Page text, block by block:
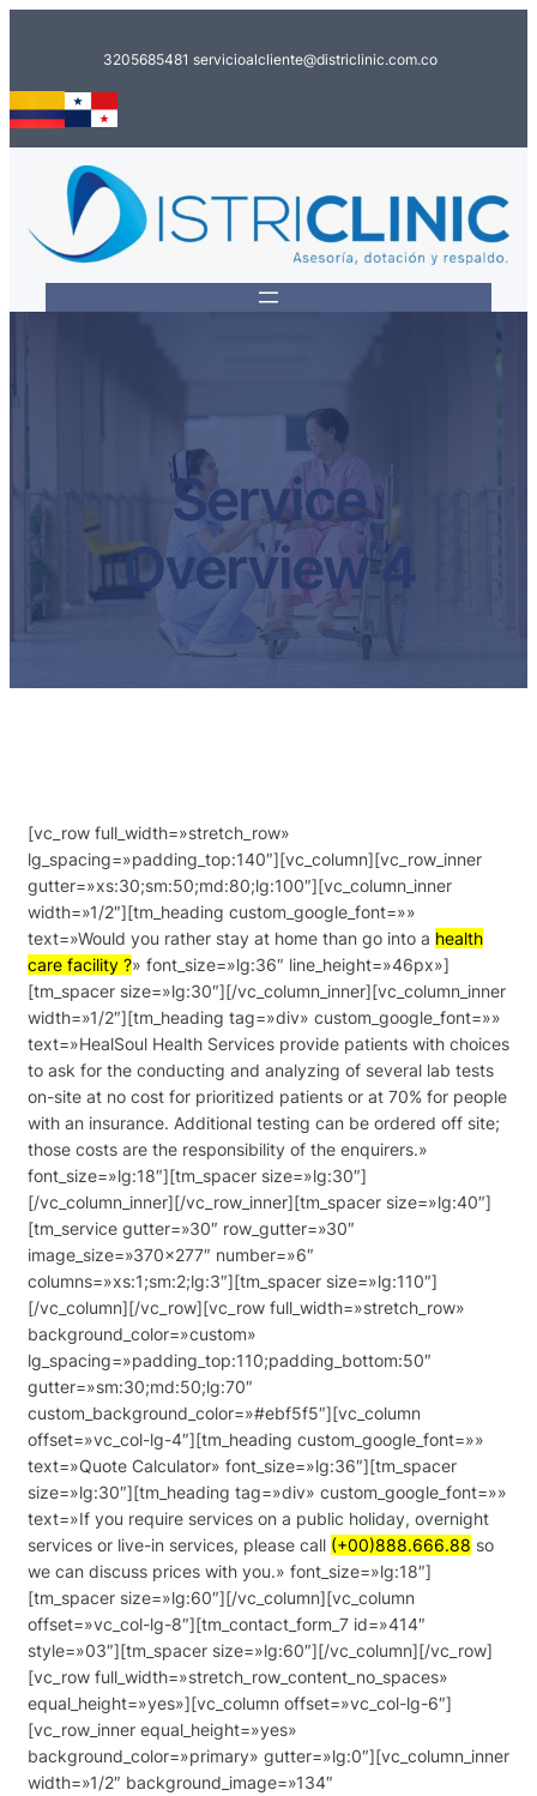
3205685481 servicioalcliente@districlinic.com.co
Service
Overview 4
[vc_row full_width=»stretch_row»
lg_spacing=»padding_top:140″][vc_column][vc_row_inner
gutter=»xs:30;sm:50;md:80;lg:100″][vc_column_inner
width=»1/2″][tm_heading custom_google_font=»»
text=»Would you rather stay at home than go into a health
care facility ?» font_size=»lg:36″ line_height=»46px»]
[tm_spacer size=»lg:30″][/vc_column_inner][vc_column_inner
width=»1/2″][tm_heading tag=»div» custom_google_font=»»
text=»HealSoul Health Services provide patients with choices
to ask for the conducting and analyzing of several lab tests
on-site at no cost for prioritized patients or at 70% for people
with an insurance. Additional testing can be ordered off site;
those costs are the responsibility of the enquirers.»
font_size=»lg:18″][tm_spacer size=»lg:30″]
[/vc_column_inner][/vc_row_inner][tm_spacer size=»lg:40″]
[tm_service gutter=»30″ row_gutter=»30″
image_size=»370×277″ number=»6″
columns=»xs:1;sm:2;lg:3″][tm_spacer size=»lg:110″]
[/vc_column][/vc_row][vc_row full_width=»stretch_row»
background_color=»custom»
lg_spacing=»padding_top:110;padding_bottom:50″
gutter=»sm:30;md:50;lg:70″
custom_background_color=»#ebf5f5″][vc_column
offset=»vc_col-lg-4″][tm_heading custom_google_font=»»
text=»Quote Calculator» font_size=»lg:36″][tm_spacer
size=»lg:30″][tm_heading tag=»div» custom_google_font=»»
text=»If you require services on a public holiday, overnight
services or live-in services, please call (+00)888.666.88 so
we can discuss prices with you.» font_size=»lg:18″]
[tm_spacer size=»lg:60″][/vc_column][vc_column
offset=»vc_col-lg-8″][tm_contact_form_7 id=»414″
style=»03″][tm_spacer size=»lg:60″][/vc_column][/vc_row]
[vc_row full_width=»stretch_row_content_no_spaces»
equal_height=»yes»][vc_column offset=»vc_col-lg-6″]
[vc_row_inner equal_height=»yes»
background_color=»primary» gutter=»lg:0″][vc_column_inner
width=»1/2″ background_image=»134″